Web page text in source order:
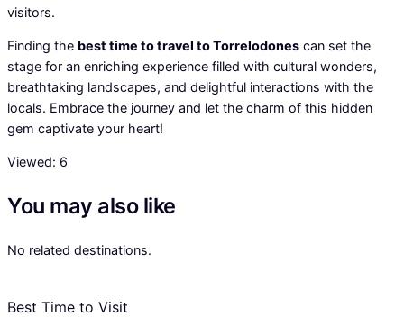
visitors.
Finding the best time to travel to Torrelodones can set the
stage for an enriching experience filled with cultural wonders,
breathtaking landscapes, and delightful interactions with the
locals. Embrace the journey and let the charm of this hidden
gem captivate your heart!
Viewed: 6
You may also like
No related destinations.
Best Time to Visit